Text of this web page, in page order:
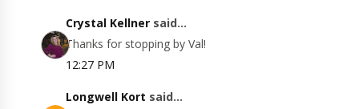
Crystal Kellner said...
Thanks for stopping by Val!
12:27 PM
Longwell Kort said...